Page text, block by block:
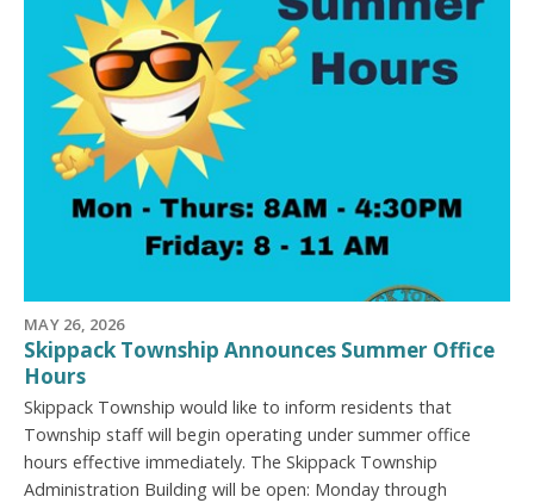
MAY 26, 2026
Skippack Township Announces Summer Office
Hours
Skippack Township would like to inform residents that
Township staff will begin operating under summer office
hours effective immediately. The Skippack Township
Administration Building will be open: Monday through